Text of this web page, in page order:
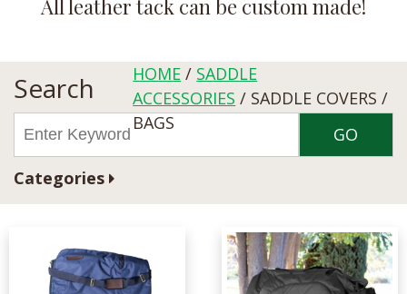
All leather tack can be custom made!
HOME / SADDLE
ACCESSORIES / SADDLE COVERS /
BAGS
Search
Categories